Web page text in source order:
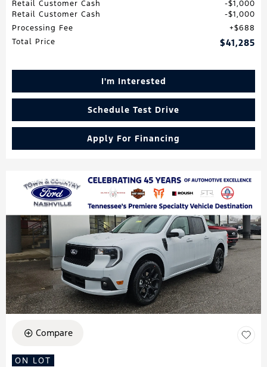
Retail Customer Cash
$1,000
Retail Customer Cash
$1,000
Processing Fee
$688
Total Price
$41,285
I'm Interested
Schedule Test Drive
Apply For Financing
Compare
ON LOT